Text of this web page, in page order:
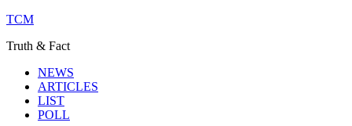
TCM
Truth & Fact
NEWS
ARTICLES
LIST
POLL